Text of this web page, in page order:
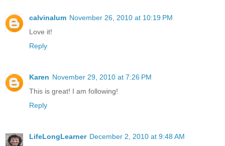
calvinalum November 26, 2010 at 10:19 PM
Love it!
Reply
Karen November 29, 2010 at 7:26 PM
This is great! I am following!
Reply
LifeLongLearner December 2, 2010 at 9:48 AM